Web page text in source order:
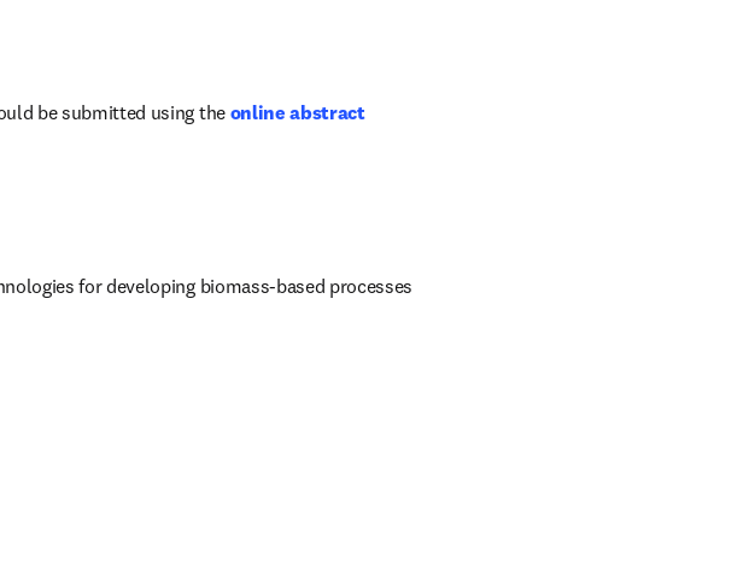
be submitted using the online abstract
for developing biomass-based processes